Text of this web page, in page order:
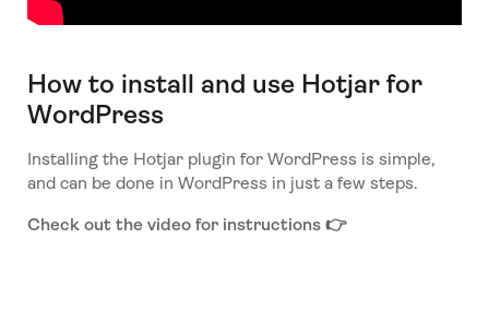
How to install and use Hotjar for
WordPress
Installing the Hotjar plugin for WordPress is simple,
and can be done in WordPress in just a few steps.
Check out the video for instructions 👉